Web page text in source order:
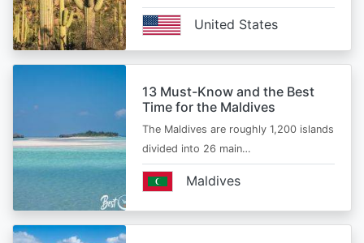
United States
13 Must-Know and the Best
Time for the Maldives
The Maldives are roughly 1,200 islands
divided into 26 main…
Maldives